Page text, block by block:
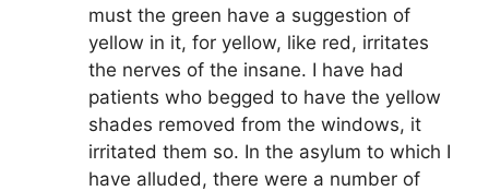
must the green have a suggestion of
yellow in it, for yellow, like red, irritates
the nerves of the insane. I have had
patients who begged to have the yellow
shades removed from the windows, it
irritated them so. In the asylum to which I
have alluded, there were a number of